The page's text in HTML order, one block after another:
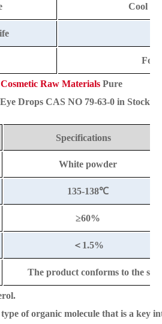
Cool
Cosmetic Raw Materials Pure
Drops CAS NO 79-63-0 in Stock
Specifications
White powder
135-138℃
≥60%
＜ 1.5%
The product conforms to the
of organic molecule that is a key